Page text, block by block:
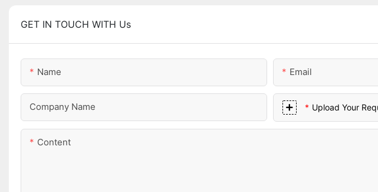
GET IN TOUCH WITH Us
Name Email
Company Name Upload Your
Content